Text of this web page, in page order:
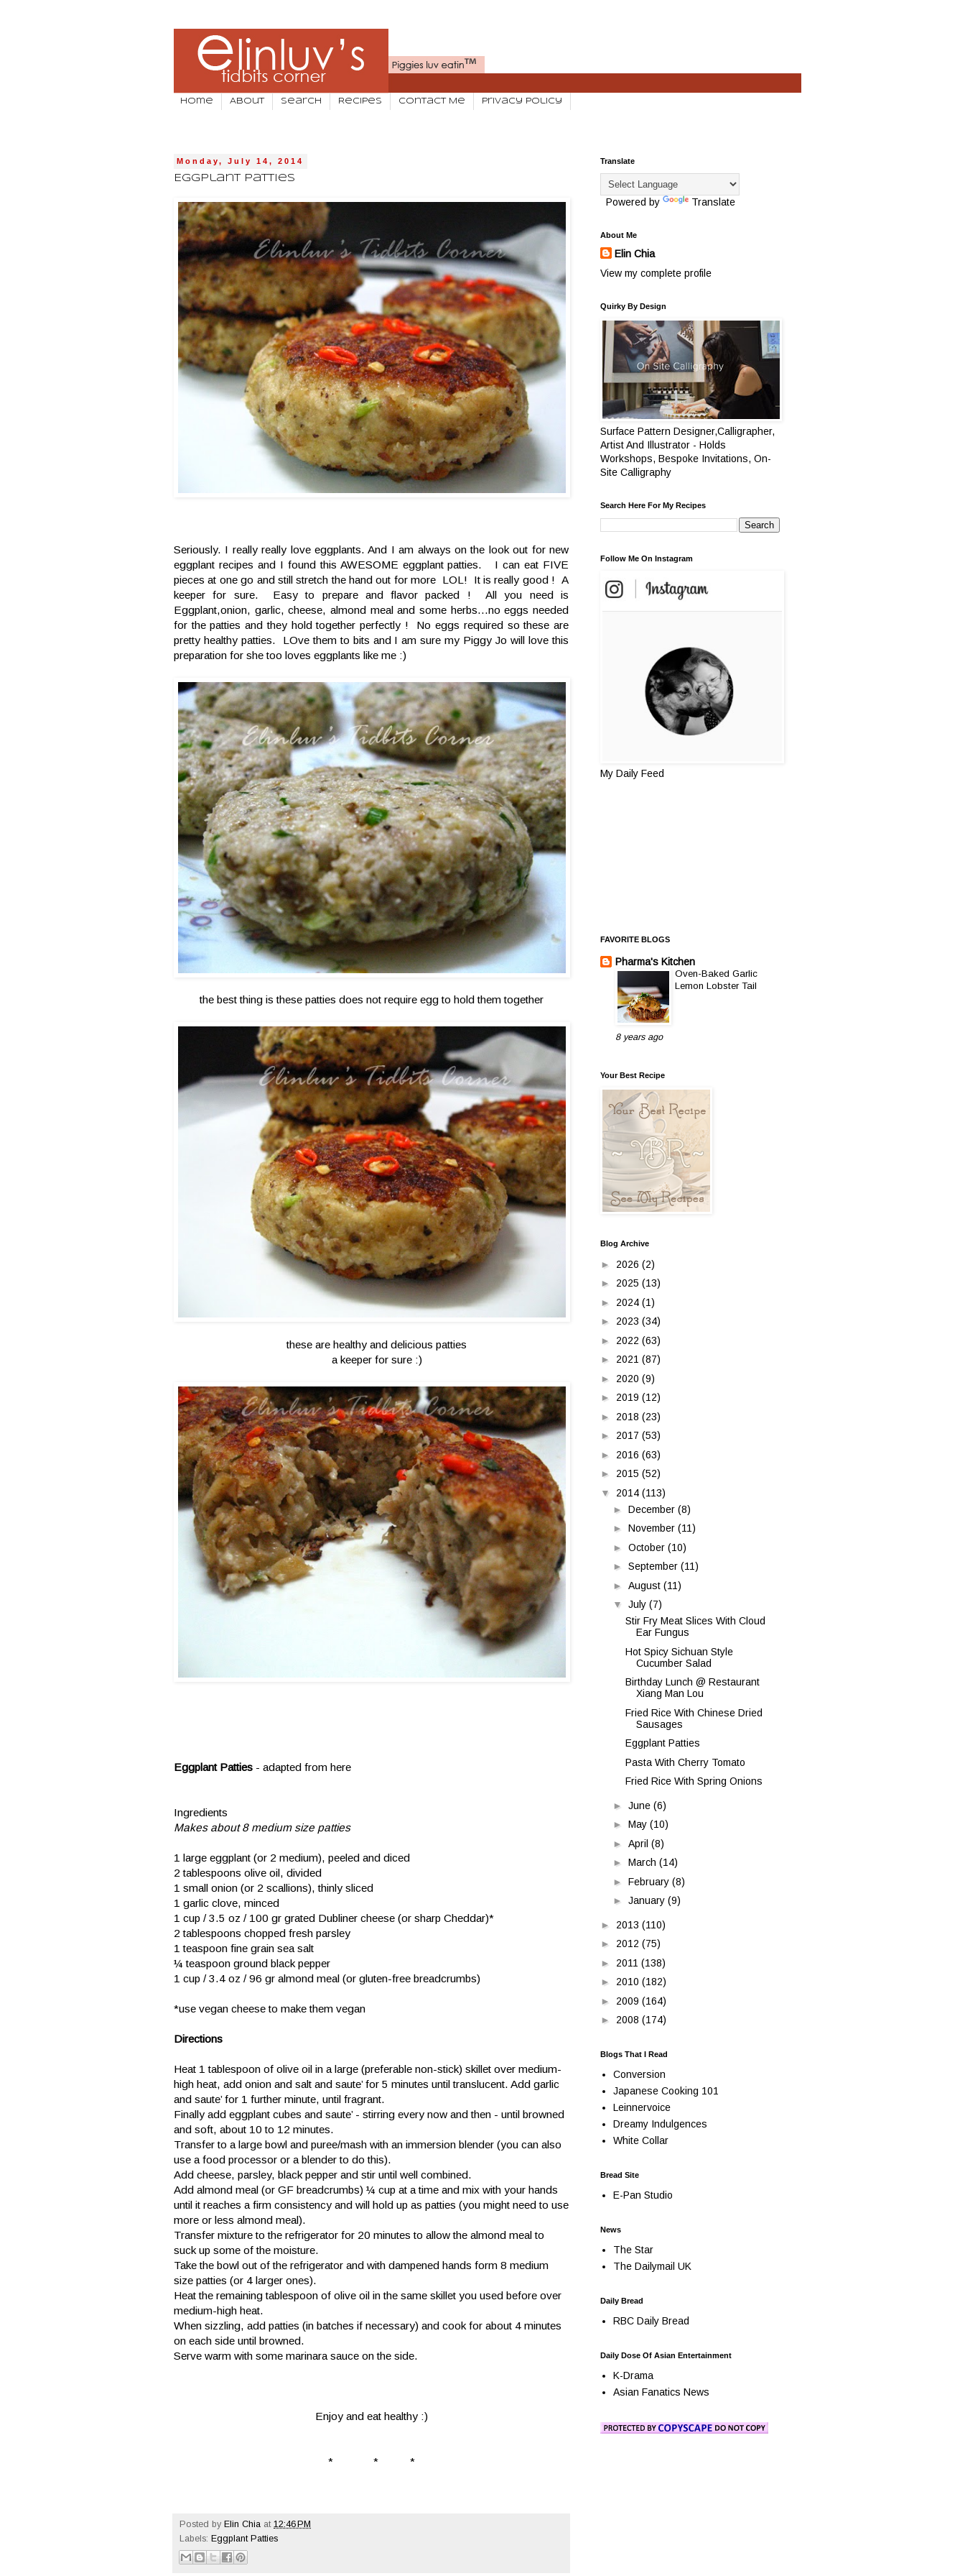
Home About Search Recipes Contact Me Privacy Policy
Monday, July 14, 2014
Eggplant Patties
Seriously. I really really love eggplants. And I am always on the look out for new
eggplant recipes and I found this AWESOME eggplant patties. I can eat FIVE
pieces at one go and still stretch the hand out for more LOL! It is really good ! A
keeper for sure. Easy to prepare and flavor packed ! All you need is
Eggplant,onion, garlic, cheese, almond meal and some herbs...no eggs needed
for the patties and they hold together perfectly ! No eggs required so these are
pretty healthy patties. LOve them to bits and I am sure my Piggy Jo will love this
preparation for she too loves eggplants like me :)
the best thing is these patties does not require egg to hold them together
these are healthy and delicious patties
a keeper for sure :)
Eggplant Patties - adapted from here
Ingredients
Makes about 8 medium size patties
1 large eggplant (or 2 medium), peeled and diced
2 tablespoons olive oil, divided
1 small onion (or 2 scallions), thinly sliced
1 garlic clove, minced
1 cup / 3.5 oz / 100 gr grated Dubliner cheese (or sharp Cheddar)*
2 tablespoons chopped fresh parsley
1 teaspoon fine grain sea salt
¼ teaspoon ground black pepper
1 cup / 3.4 oz / 96 gr almond meal (or gluten-free breadcrumbs)
*use vegan cheese to make them vegan
Directions
Heat 1 tablespoon of olive oil in a large (preferable non-stick) skillet over medium-
high heat, add onion and salt and saute’ for 5 minutes until translucent. Add garlic
and saute’ for 1 further minute, until fragrant.
Finally add eggplant cubes and saute’ - stirring every now and then - until browned
and soft, about 10 to 12 minutes.
Transfer to a large bowl and puree/mash with an immersion blender (you can also
use a food processor or a blender to do this).
Add cheese, parsley, black pepper and stir until well combined.
Add almond meal (or GF breadcrumbs) ¼ cup at a time and mix with your hands
until it reaches a firm consistency and will hold up as patties (you might need to use
more or less almond meal).
Transfer mixture to the refrigerator for 20 minutes to allow the almond meal to
suck up some of the moisture.
Take the bowl out of the refrigerator and with dampened hands form 8 medium
size patties (or 4 larger ones).
Heat the remaining tablespoon of olive oil in the same skillet you used before over
medium-high heat.
When sizzling, add patties (in batches if necessary) and cook for about 4 minutes
on each side until browned.
Serve warm with some marinara sauce on the side.
Enjoy and eat healthy :)
*              *           *
Posted by Elin Chia at 12:46 PM
Labels: Eggplant Patties
Translate
Powered by Translate
About Me
Elin Chia
View my complete profile
Quirky By Design
Surface Pattern Designer,Calligrapher,
Artist And Illustrator - Holds
Workshops, Bespoke Invitations, On-
Site Calligraphy
Search Here For My Recipes
Follow Me On Instagram
My Daily Feed
FAVORITE BLOGS
Pharma's Kitchen
Oven-Baked Garlic
Lemon Lobster Tail
8 years ago
Your Best Recipe
Blog Archive
► 2026 (2)
► 2025 (13)
► 2024 (1)
► 2023 (34)
► 2022 (63)
► 2021 (87)
► 2020 (9)
► 2019 (12)
► 2018 (23)
► 2017 (53)
► 2016 (63)
► 2015 (52)
▼ 2014 (113)
► December (8)
► November (11)
► October (10)
► September (11)
► August (11)
▼ July (7)
Stir Fry Meat Slices With Cloud
Ear Fungus
Hot Spicy Sichuan Style
Cucumber Salad
Birthday Lunch @ Restaurant
Xiang Man Lou
Fried Rice With Chinese Dried
Sausages
Eggplant Patties
Pasta With Cherry Tomato
Fried Rice With Spring Onions
► June (6)
► May (10)
► April (8)
► March (14)
► February (8)
► January (9)
► 2013 (110)
► 2012 (75)
► 2011 (138)
► 2010 (182)
► 2009 (164)
► 2008 (174)
Blogs That I Read
Conversion
Japanese Cooking 101
Leinnervoice
Dreamy Indulgences
White Collar
Bread Site
E-Pan Studio
News
The Star
The Dailymail UK
Daily Bread
RBC Daily Bread
Daily Dose Of Asian Entertainment
K-Drama
Asian Fanatics News